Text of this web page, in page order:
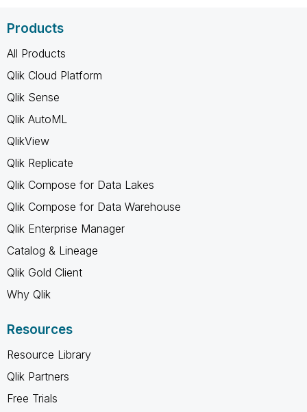
Products
All Products
Qlik Cloud Platform
Qlik Sense
Qlik AutoML
QlikView
Qlik Replicate
Qlik Compose for Data Lakes
Qlik Compose for Data Warehouse
Qlik Enterprise Manager
Catalog & Lineage
Qlik Gold Client
Why Qlik
Resources
Resource Library
Qlik Partners
Free Trials